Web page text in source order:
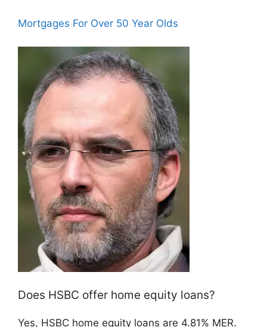
Mortgages For Over 50 Year Olds
Does HSBC offer home equity loans?
Yes, HSBC home equity loans are 4.81% MER.